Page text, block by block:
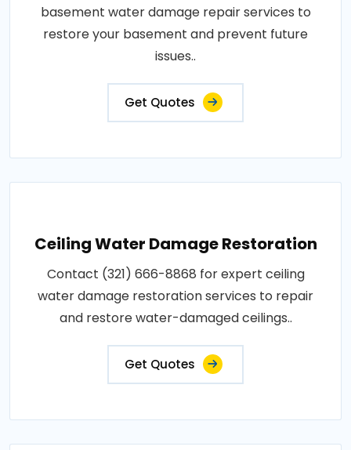
basement water damage repair services to
restore your basement and prevent future
issues..
Get Quotes
Ceiling Water Damage Restoration
Contact (321) 666-8868 for expert ceiling
water damage restoration services to repair
and restore water-damaged ceilings..
Get Quotes